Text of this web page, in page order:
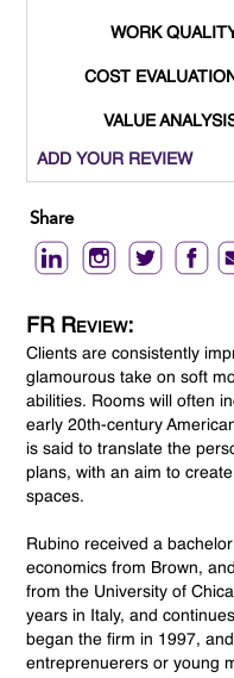
WORK
COST EVALUATION
VALUE
ADD YOUR REVIEW
Share
FR Review:
Clients are consistently
glamourous take on soft
abilities. Rooms will often
early 20th-century
is said to translate the
plans, with an aim to
spaces.
Rubino received a
economics from Brown,
from the University of
years in Italy, and
began the firm in 1997,
entreprenuerers or young